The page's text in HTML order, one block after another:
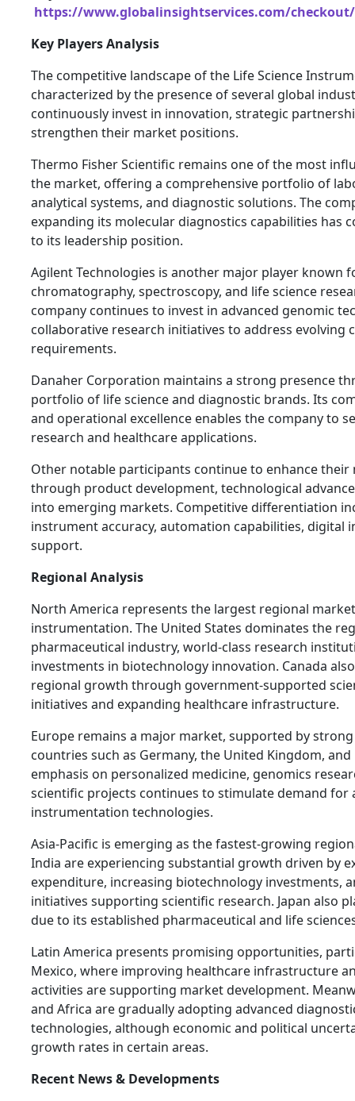
https://www.globalinsightservices.com/checkout/
Key Players Analysis
The competitive landscape of the Life Science
characterized by the presence of several global
continuously invest in innovation, strategic
strengthen their market positions.
Thermo Fisher Scientific remains one of the most
the market, offering a comprehensive portfolio of
analytical systems, and diagnostic solutions. The
expanding its molecular diagnostics capabilities has
to its leadership position.
Agilent Technologies is another major player known
chromatography, spectroscopy, and life science
company continues to invest in advanced genomic
collaborative research initiatives to address evolving
requirements.
Danaher Corporation maintains a strong presence
portfolio of life science and diagnostic brands. Its
and operational excellence enables the company to
research and healthcare applications.
Other notable participants continue to enhance their
through product development, technological
into emerging markets. Competitive differentiation
instrument accuracy, automation capabilities, digital
support.
Regional Analysis
North America represents the largest regional
instrumentation. The United States dominates the
pharmaceutical industry, world-class research
investments in biotechnology innovation. Canada
regional growth through government-supported
initiatives and expanding healthcare infrastructure.
Europe remains a major market, supported by
countries such as Germany, the United Kingdom,
emphasis on personalized medicine, genomics
scientific projects continues to stimulate demand for
instrumentation technologies.
Asia-Pacific is emerging as the fastest-growing
India are experiencing substantial growth driven by
expenditure, increasing biotechnology investments,
initiatives supporting scientific research. Japan also
due to its established pharmaceutical and life
Latin America presents promising opportunities,
Mexico, where improving healthcare infrastructure
activities are supporting market development.
and Africa are gradually adopting advanced
technologies, although economic and political
growth rates in certain areas.
Recent News & Developments